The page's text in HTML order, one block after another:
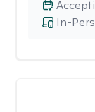
In-